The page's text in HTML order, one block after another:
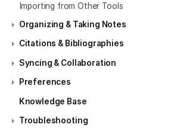
Importing from Other Tools
Organizing & Taking Notes
Citations & Bibliographies
Syncing & Collaboration
Preferences
Knowledge Base
Troubleshooting